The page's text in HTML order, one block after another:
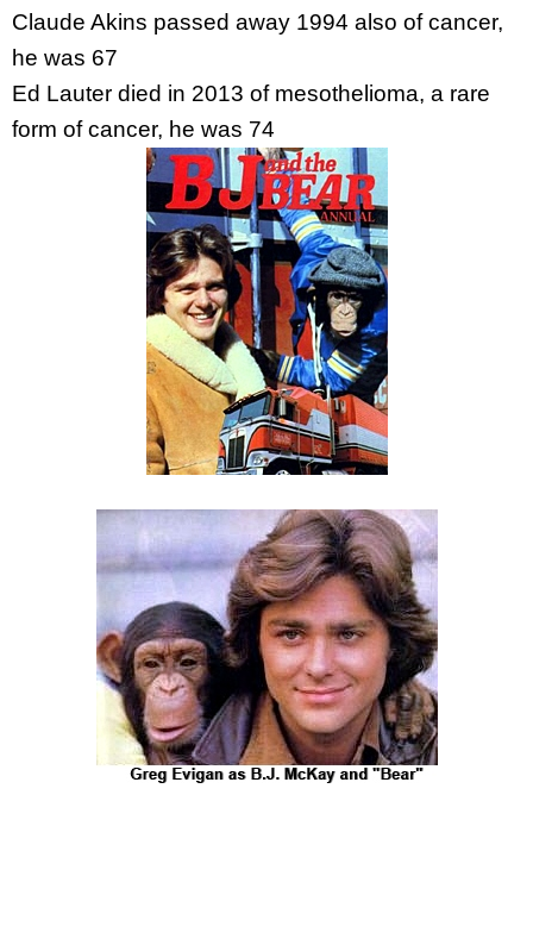
Claude Akins passed away 1994 also of cancer,
he was 67
Ed Lauter died in 2013 of mesothelioma, a rare
form of cancer, he was 74